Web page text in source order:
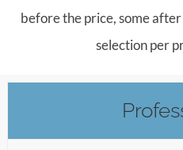
before the price, some
selection per